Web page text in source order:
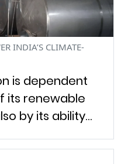
INDIA’S CLIMATE-
is dependent
its renewable
by its ability…